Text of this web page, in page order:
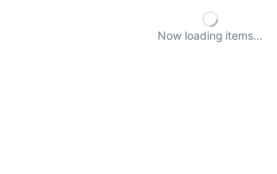
Now loading items